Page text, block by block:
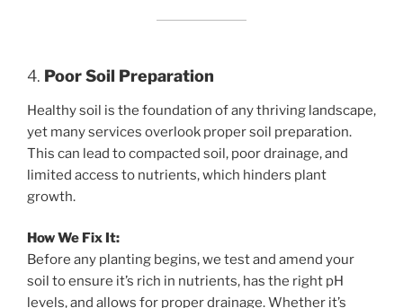
4. Poor Soil Preparation
Healthy soil is the foundation of any thriving landscape,
yet many services overlook proper soil preparation.
This can lead to compacted soil, poor drainage, and
limited access to nutrients, which hinders plant
growth.
How We Fix It:
Before any planting begins, we test and amend your
soil to ensure it’s rich in nutrients, has the right pH
levels, and allows for proper drainage. Whether it’s